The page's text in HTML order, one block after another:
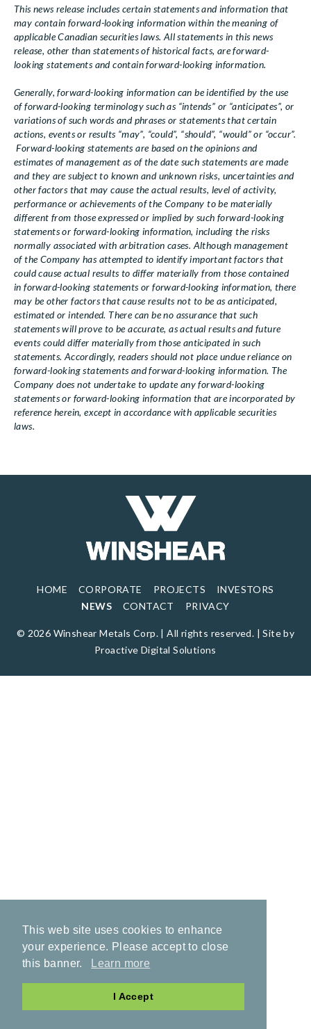
This web site uses cookies to enhance
your experience. Please accept to close
this banner.
Learn more
I Accept
This news release includes certain statements and information that
may contain forward-looking information within the meaning of
applicable Canadian securities laws. All statements in this news
release, other than statements of historical facts, are forward-
looking statements and contain forward-looking information.
Generally, forward-looking information can be identified by the use
of forward-looking terminology such as “intends” or “anticipates”, or
variations of such words and phrases or statements that certain
actions, events or results “may”, “could”, “should”, “would” or “occur”.
Forward-looking statements are based on the opinions and
estimates of management as of the date such statements are made
and they are subject to known and unknown risks, uncertainties and
other factors that may cause the actual results, level of activity,
performance or achievements of the Company to be materially
different from those expressed or implied by such forward-looking
statements or forward-looking information, including the risks
normally associated with arbitration cases. Although management
of the Company has attempted to identify important factors that
could cause actual results to differ materially from those contained
in forward-looking statements or forward-looking information, there
may be other factors that cause results not to be as anticipated,
estimated or intended. There can be no assurance that such
statements will prove to be accurate, as actual results and future
events could differ materially from those anticipated in such
statements. Accordingly, readers should not place undue reliance on
forward-looking statements and forward-looking information. The
Company does not undertake to update any forward-looking
statements or forward-looking information that are incorporated by
reference herein, except in accordance with applicable securities
laws.
HOME CORPORATE PROJECTS
INVESTORS
NEWS
CONTACT PRIVACY
© 2026 Winshear Metals Corp. | All rights reserved. |Site by
Proactive Digital Solutions